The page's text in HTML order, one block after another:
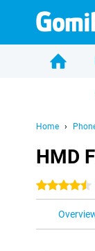
Home
HMD
4.5 stars